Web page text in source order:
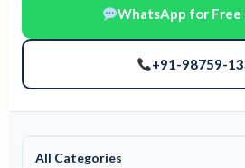
WhatsApp for Free
+91-98759-
All Categories